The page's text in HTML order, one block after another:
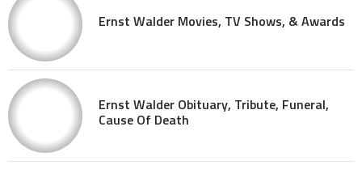
Ernst Walder Movies, TV Shows, & Awards
Ernst Walder Obituary, Tribute, Funeral,
Cause Of Death